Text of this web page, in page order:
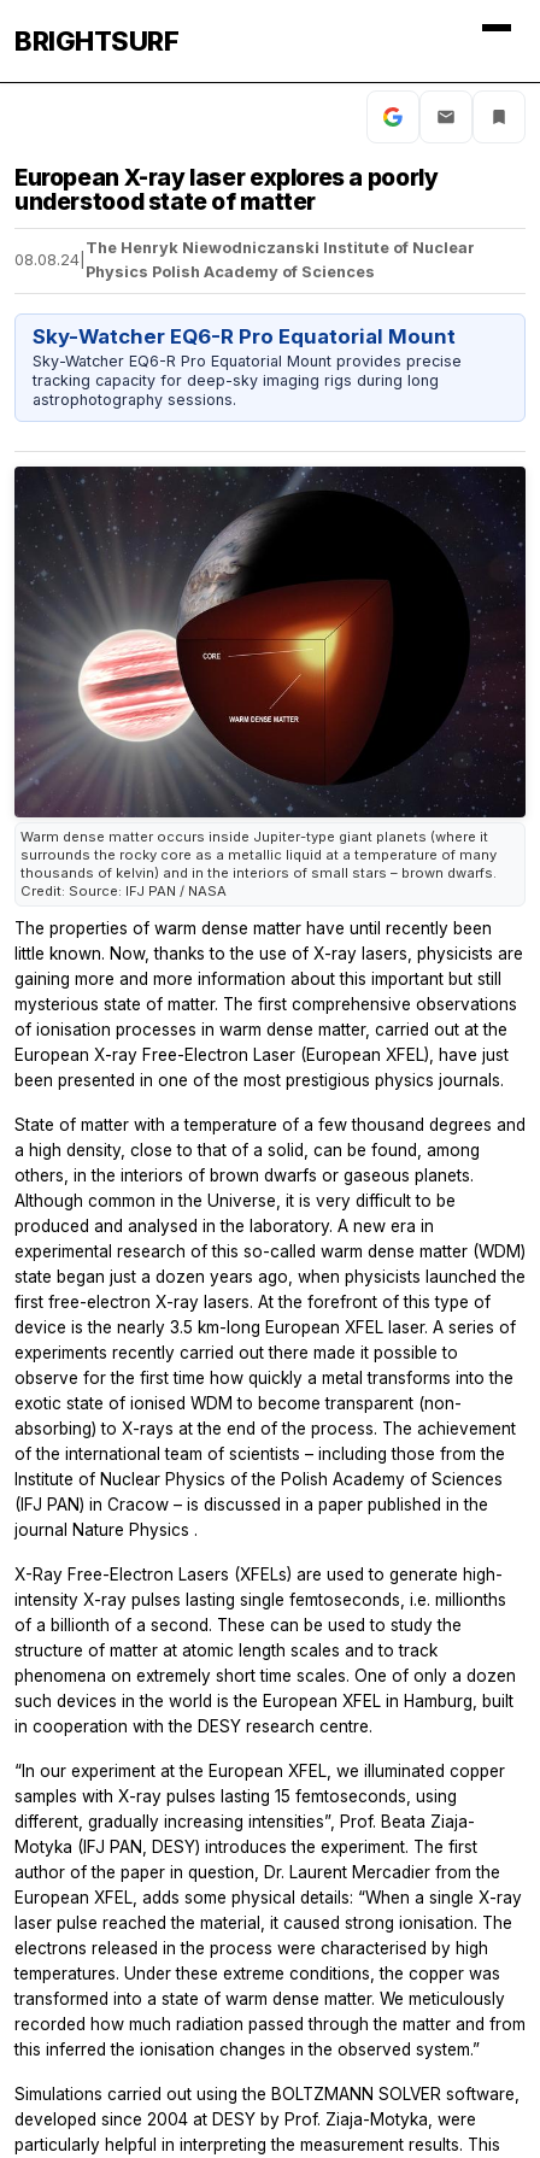
BRIGHTSURF
European X-ray laser explores a poorly
understood state of matter
08.08.24
The Henryk Niewodniczanski Institute of Nuclear
Physics Polish Academy of Sciences
Sky-Watcher EQ6-R Pro Equatorial Mount
Sky-Watcher EQ6-R Pro Equatorial Mount provides precise
tracking capacity for deep-sky imaging rigs during long
astrophotography sessions.
Warm dense matter occurs inside Jupiter-type giant planets (where it
surrounds the rocky core as a metallic liquid at a temperature of many
thousands of kelvin) and in the interiors of small stars – brown dwarfs.
Credit: Source: IFJ PAN / NASA
The properties of warm dense matter have until recently been
little known. Now, thanks to the use of X-ray lasers, physicists are
gaining more and more information about this important but still
mysterious state of matter. The first comprehensive observations
of ionisation processes in warm dense matter, carried out at the
European X-ray Free-Electron Laser (European XFEL), have just
been presented in one of the most prestigious physics journals.
State of matter with a temperature of a few thousand degrees and
a high density, close to that of a solid, can be found, among
others, in the interiors of brown dwarfs or gaseous planets.
Although common in the Universe, it is very difficult to be
produced and analysed in the laboratory. A new era in
experimental research of this so-called warm dense matter (WDM)
state began just a dozen years ago, when physicists launched the
first free-electron X-ray lasers. At the forefront of this type of
device is the nearly 3.5 km-long European XFEL laser. A series of
experiments recently carried out there made it possible to
observe for the first time how quickly a metal transforms into the
exotic state of ionised WDM to become transparent (non-
absorbing) to X-rays at the end of the process. The achievement
of the international team of scientists – including those from the
Institute of Nuclear Physics of the Polish Academy of Sciences
(IFJ PAN) in Cracow – is discussed in a paper published in the
journal
Nature Physics .
X-Ray Free-Electron Lasers (XFELs) are used to generate high-
intensity X-ray pulses lasting single femtoseconds, i.e. millionths
of a billionth of a second. These can be used to study the
structure of matter at atomic length scales and to track
phenomena on extremely short time scales. One of only a dozen
such devices in the world is the European XFEL in Hamburg, built
in cooperation with the DESY research centre.
“In our experiment at the European XFEL, we illuminated copper
samples with X-ray pulses lasting 15 femtoseconds, using
different, gradually increasing intensities”, Prof. Beata Ziaja-
Motyka (IFJ PAN, DESY) introduces the experiment. The first
author of the paper in question, Dr. Laurent Mercadier from the
European XFEL, adds some physical details: “When a single X-ray
laser pulse reached the material, it caused strong ionisation. The
electrons released in the process were characterised by high
temperatures. Under these extreme conditions, the copper was
transformed into a state of warm dense matter. We meticulously
recorded how much radiation passed through the matter and from
this inferred the ionisation changes in the observed system.”
Simulations carried out using the BOLTZMANN SOLVER software,
developed since 2004 at DESY by Prof. Ziaja-Motyka, were
particularly helpful in interpreting the measurement results. This